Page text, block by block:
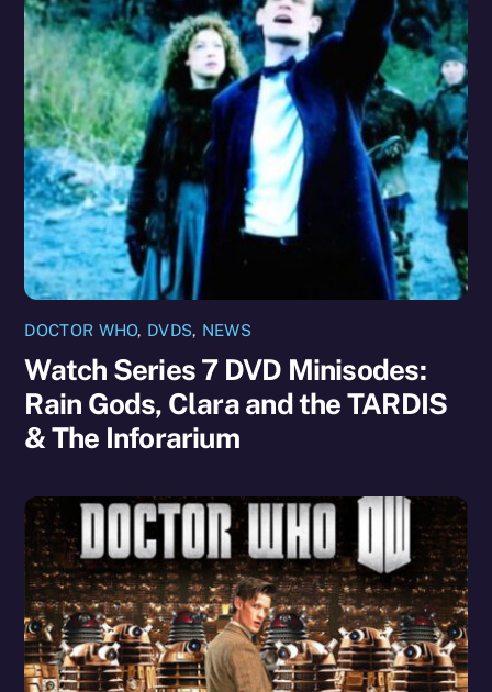
DOCTOR WHO, DVDS, NEWS
Watch Series 7 DVD Minisodes:
Rain Gods, Clara and the TARDIS
& The Inforarium